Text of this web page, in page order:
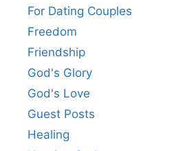
For Dating Couples
Freedom
Friendship
God's Glory
God's Love
Guest Posts
Healing